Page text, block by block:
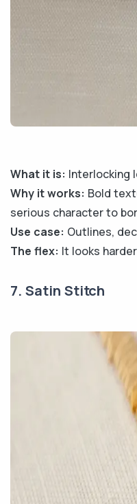
What it is: Interlocking
Why it works: Bold
serious character to
Use case: Outlines,
The flex: It looks
7. Satin Stitch